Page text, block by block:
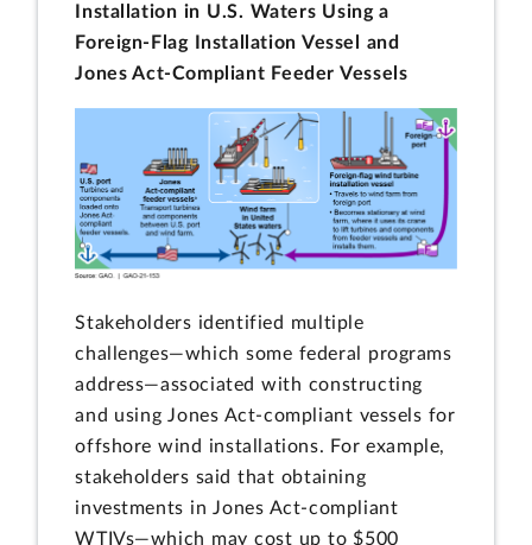
Installation in U.S. Waters Using a
Foreign-Flag Installation Vessel and
Jones Act-Compliant Feeder Vessels
Stakeholders identified multiple
challenges—which some federal programs
address—associated with constructing
and using Jones Act-compliant vessels for
offshore wind installations. For example,
stakeholders said that obtaining
investments in Jones Act-compliant
WTIVs—which may cost up to $500